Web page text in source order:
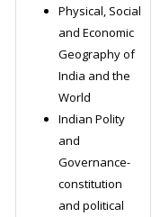
Physical, Social
and Economic
Geography of
India and the
World
Indian Polity
and
Governance-
constitution
and political